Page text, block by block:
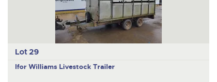
Lot 29
Ifor Williams Livestock Trailer